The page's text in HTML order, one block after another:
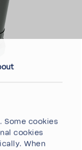
cookies
cookies
When